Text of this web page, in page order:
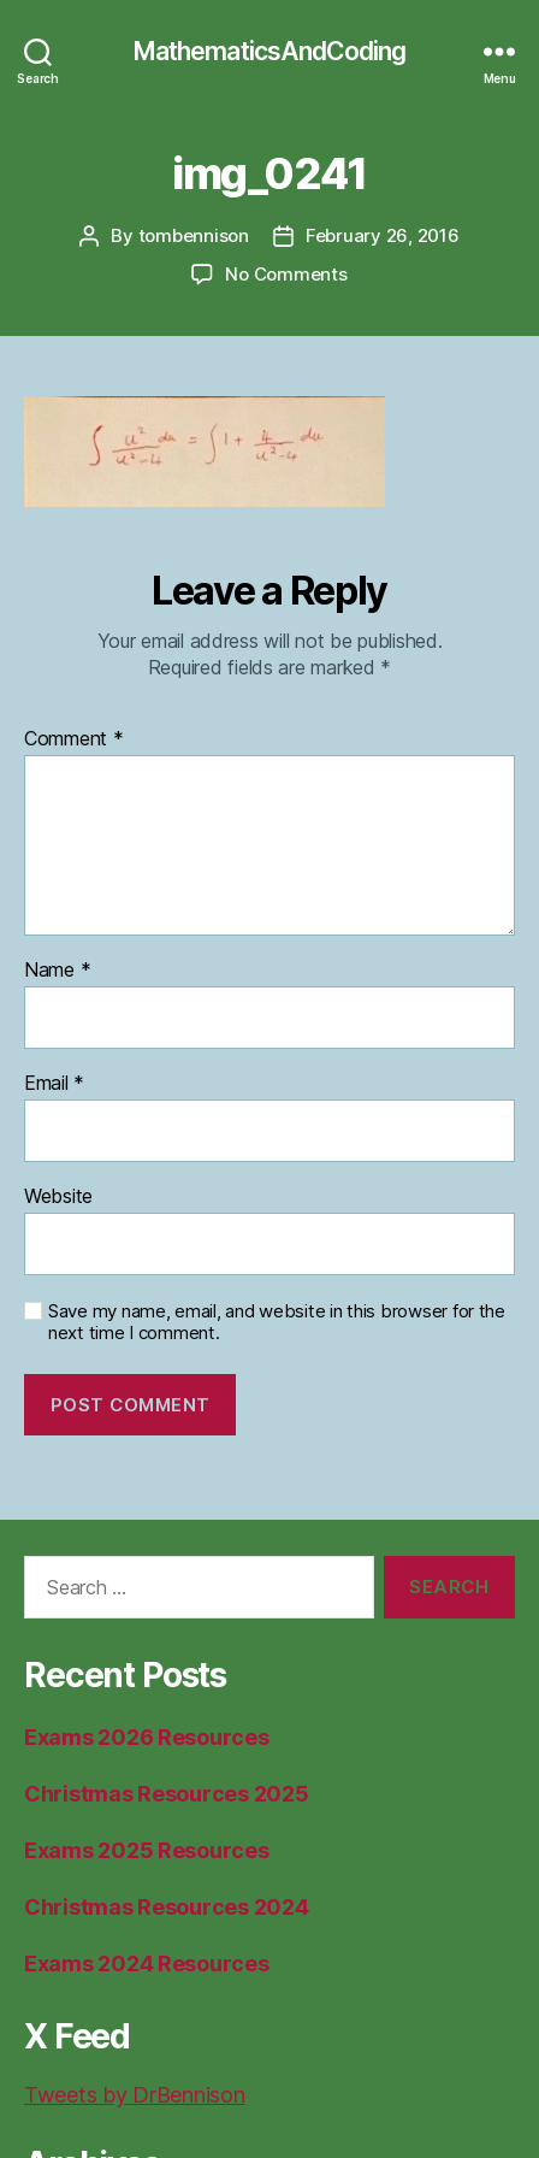
Search
MathematicsAndCoding
Menu
img_0241
Post
By tombennison
PostFebruary 26, 2016
No Commentson
Leave a Reply
Your email address will not be published.
Required fields are marked *
Comment *
Name *
Email *
Website
Save my name, email, and website in this browser for the
next time I comment.
Recent Posts
Exams 2026 Resources
Christmas Resources 2025
Exams 2025 Resources
Christmas Resources 2024
Exams 2024 Resources
X Feed
Tweets by DrBennison